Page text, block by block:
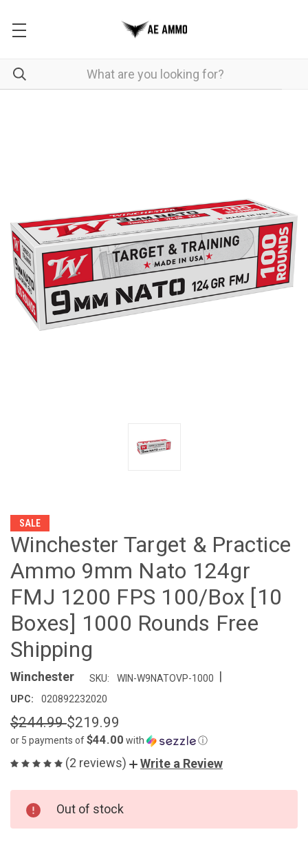
SALE
Winchester Target & Practice
Ammo 9mm Nato 124gr
FMJ 1200 FPS 100/Box [10
Boxes] 1000 Rounds Free
Shipping
Winchester SKU: WIN-W9NATOVP-1000 |
UPC: 020892232020
$244.99$219.99
or 5 payments of$44.00 with ⓘ
(2 reviews) Write a Review
STOCK:
Out of stock